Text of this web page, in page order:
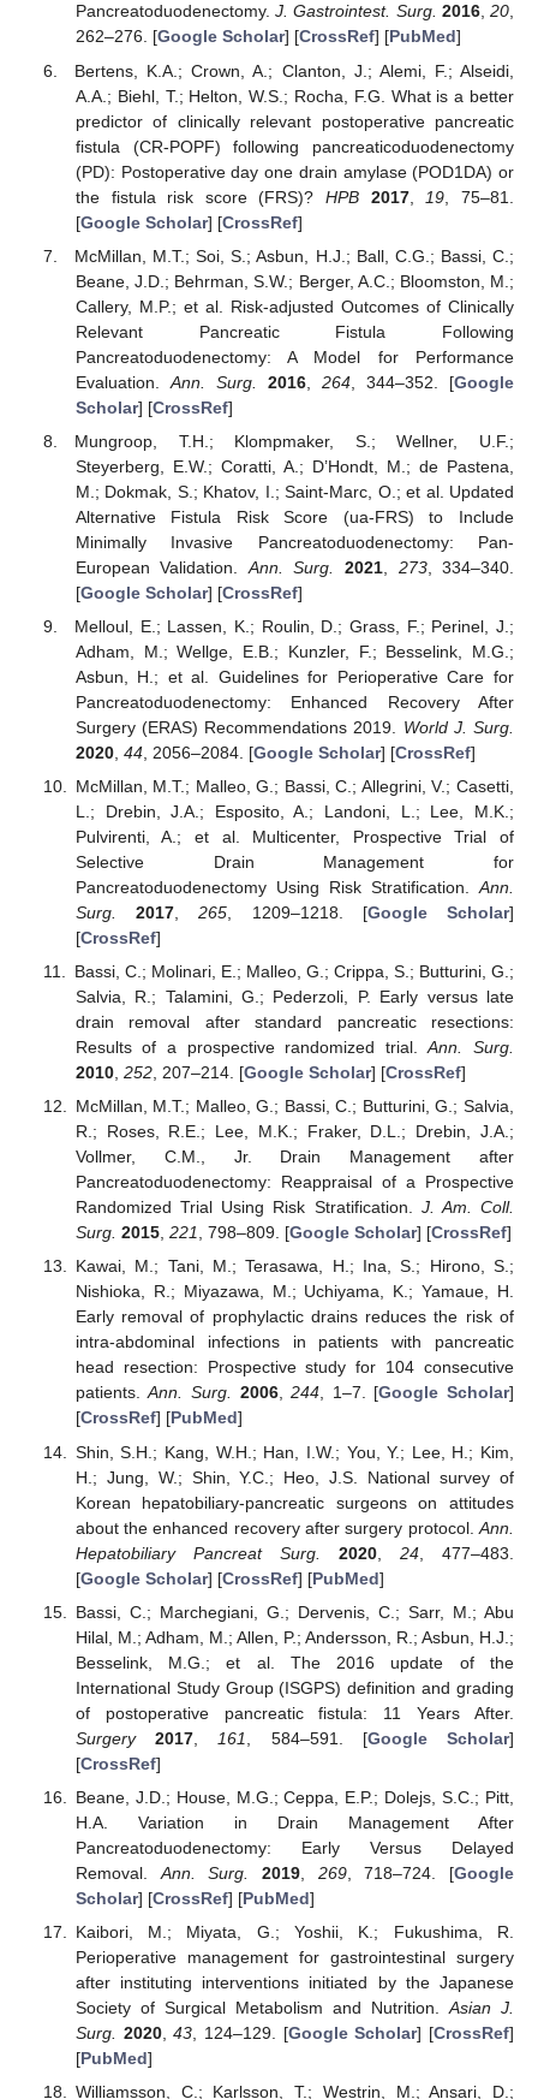
Pancreatoduodenectomy.J. Gastrointest. Surg. 2016,20,
262–276. [Google Scholar] [CrossRef] [PubMed]
Bertens, K.A.; Crown, A.; Clanton, J.; Alemi, F.; Alseidi,
A.A.; Biehl, T.; Helton, W.S.; Rocha, F.G. What is a better
predictor of clinically relevant postoperative pancreatic
fistula (CR-POPF) following pancreaticoduodenectomy
(PD): Postoperative day one drain amylase (POD1DA) or
the fistula risk score (FRS)?HPB 2017, 19 , 75–81.
[Google Scholar] [CrossRef]
McMillan, M.T.; Soi, S.; Asbun, H.J.; Ball, C.G.; Bassi, C.;
Beane, J.D.; Behrman, S.W.; Berger, A.C.; Bloomston, M.;
Callery, M.P.; et al. Risk-adjusted Outcomes of Clinically
Relevant Pancreatic Fistula Following
Pancreatoduodenectomy: A Model for Performance
Evaluation. Ann. Surg. 2016,264 , 344–352. [Google
Scholar] [CrossRef]
Mungroop, T.H.; Klompmaker, S.; Wellner, U.F.;
Steyerberg, E.W.; Coratti, A.; D’Hondt, M.; de Pastena,
M.; Dokmak, S.; Khatov, I.; Saint-Marc, O.; et al. Updated
Alternative Fistula Risk Score (ua-FRS) to Include
Minimally Invasive Pancreatoduodenectomy: Pan-
European Validation. Ann. Surg. 2021 273, 334–340.
[Google Scholar] [CrossRef]
Melloul, E.; Lassen, K.; Roulin, D.; Grass, F.; Perinel, J.;
Adham, M.; Wellge, E.B.; Kunzler, F.; Besselink, M.G.;
Asbun, H.; et al. Guidelines for Perioperative Care for
Pancreatoduodenectomy: Enhanced Recovery After
Surgery (ERAS) Recommendations 2019. World J. Surg.
2020, 44, 2056–2084. [Google Scholar] [CrossRef]
McMillan, M.T.; Malleo, G.; Bassi, C.; Allegrini, V.; Casetti,
L.; Drebin, J.A.; Esposito, A.; Landoni, L.; Lee, M.K.;
Pulvirenti, A.; et al. Multicenter, Prospective Trial of
Selective Drain Management for
Pancreatoduodenectomy Using Risk Stratification. Ann.
Surg.
2017 ,265 , 1209–1218. [Google Scholar]
[CrossRef]
Bassi, C.; Molinari, E.; Malleo, G.; Crippa, S.; Butturini, G.;
Salvia, R.; Talamini, G.; Pederzoli, P. Early versus late
drain removal after standard pancreatic resections:
Results of a prospective randomized trial.Ann. Surg.
2010, 252, 207–214. [Google Scholar] [CrossRef]
McMillan, M.T.; Malleo, G.; Bassi, C.; Butturini, G.; Salvia,
R.; Roses, R.E.; Lee, M.K.; Fraker, D.L.; Drebin, J.A.;
Vollmer, C.M., Jr. Drain Management after
Pancreatoduodenectomy: Reappraisal of a Prospective
Randomized Trial Using Risk Stratification. J. Am. Coll.
Surg. 2015, 221, 798–809. [Google Scholar] [CrossRef]
Kawai, M.; Tani, M.; Terasawa, H.; Ina, S.; Hirono, S.;
Nishioka, R.; Miyazawa, M.; Uchiyama, K.; Yamaue, H.
Early removal of prophylactic drains reduces the risk of
intra-abdominal infections in patients with pancreatic
head resection: Prospective study for 104 consecutive
patients.Ann. Surg. 2006,244, 1–7. [Google Scholar]
[CrossRef] [PubMed]
Shin, S.H.; Kang, W.H.; Han, I.W.; You, Y.; Lee, H.; Kim,
H.; Jung, W.; Shin, Y.C.; Heo, J.S. National survey of
Korean hepatobiliary-pancreatic surgeons on attitudes
about the enhanced recovery after surgery protocol. Ann.
Hepatobiliary Pancreat Surg.
2020, 24 , 477–483.
[Google Scholar] [CrossRef] [PubMed]
Bassi, C.; Marchegiani, G.; Dervenis, C.; Sarr, M.; Abu
Hilal, M.; Adham, M.; Allen, P.; Andersson, R.; Asbun, H.J.;
Besselink, M.G.; et al. The 2016 update of the
International Study Group (ISGPS) definition and grading
of postoperative pancreatic fistula: 11 Years After.
Surgery
2017 161 , 584–591. [Google Scholar]
[CrossRef]
Beane, J.D.; House, M.G.; Ceppa, E.P.; Dolejs, S.C.; Pitt,
H.A. Variation in Drain Management After
Pancreatoduodenectomy: Early Versus Delayed
Removal. Ann. Surg. 2019, 269, 718–724. [Google
Scholar] [CrossRef] [PubMed]
Kaibori, M.; Miyata, G.; Yoshii, K.; Fukushima, R.
Perioperative management for gastrointestinal surgery
after instituting interventions initiated by the Japanese
Society of Surgical Metabolism and Nutrition. Asian J.
Surg.
2020,43 , 124–129. [Google Scholar] [CrossRef]
[PubMed]
Williamsson, C.; Karlsson, T.; Westrin, M.; Ansari, D.;